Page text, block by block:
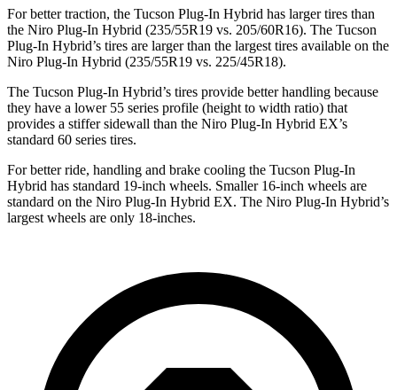
For better traction, the Tucson Plug-In Hybrid has larger tires than
the Niro Plug-In Hybrid (235/55R19 vs. 205/60R16). The Tucson
Plug-In Hybrid’s tires are larger than the largest tires available on the
Niro Plug-In Hybrid (235/55R19 vs. 225/45R18).
The Tucson Plug-In Hybrid’s tires provide better handling because
they have a lower 55 series profile (height to width ratio) that
provides a stiffer sidewall than the Niro Plug-In Hybrid EX’s
standard 60 series tires.
For better ride, handling and brake cooling the Tucson Plug-In
Hybrid has standard 19-inch wheels. Smaller 16-inch wheels are
standard on the Niro Plug-In Hybrid EX. The Niro Plug-In Hybrid’s
largest wheels are only 18-inches.